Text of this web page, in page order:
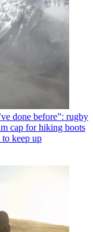
done before”: rugby
cap for hiking boots
to keep up